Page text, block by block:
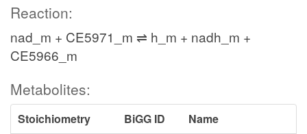
Reaction:
nad_m + CE5971_m ⇌ h_m + nadh_m +
CE5966_m
Metabolites:
Stoichiometry BiGG ID
Name